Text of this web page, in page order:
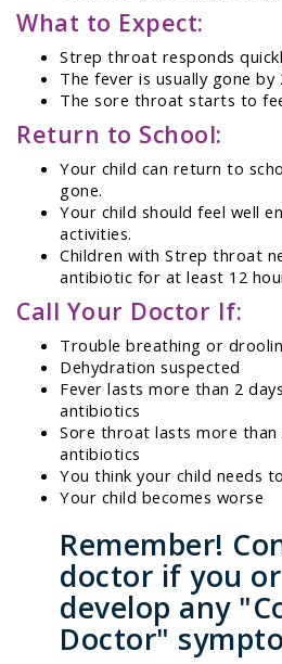
What to Expect:
Strep throat responds
The fever is usually gone by
The sore throat starts to
Return to School:
Your child can return to
gone.
Your child should feel well
activities.
Children with Strep throat
antibiotic for at least 12
Call Your Doctor If:
Trouble breathing or
Dehydration suspected
Fever lasts more than 2
antibiotics
Sore throat lasts more
antibiotics
You think your child needs
Your child becomes worse
Remember!
doctor if you
develop any
Doctor"